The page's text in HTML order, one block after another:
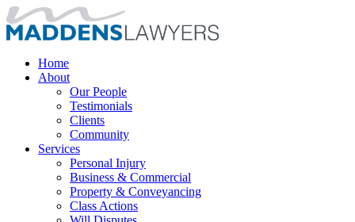
Home
About
Our People
Testimonials
Clients
Community
Services
Personal Injury
Business & Commercial
Property & Conveyancing
Class Actions